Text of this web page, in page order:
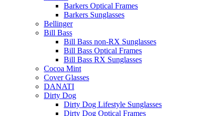
Barkers Optical Frames
Barkers Sunglasses
Bellinger
Bill Bass
Bill Bass non-RX Sunglasses
Bill Bass Optical Frames
Bill Bass RX Sunglasses
Cocoa Mint
Cover Glasses
DANATI
Dirty Dog
Dirty Dog Lifestyle Sunglasses
Dirty Dog Optical Frames